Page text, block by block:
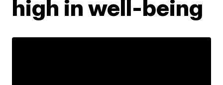
high in well-being